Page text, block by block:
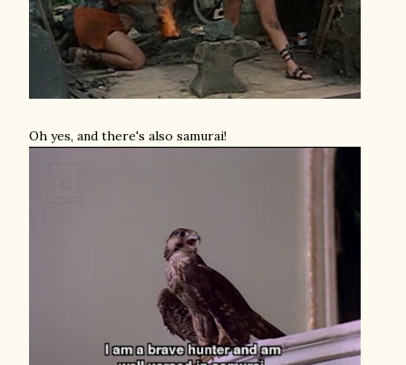
Oh yes, and there's also samurai!